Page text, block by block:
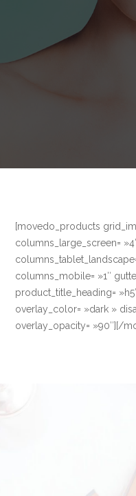
[movedo_products
columns_large_screen=
columns_mobile= »1″
product_title_heading=
overlay_color= »dark »
overlay_opacity= »90″][/